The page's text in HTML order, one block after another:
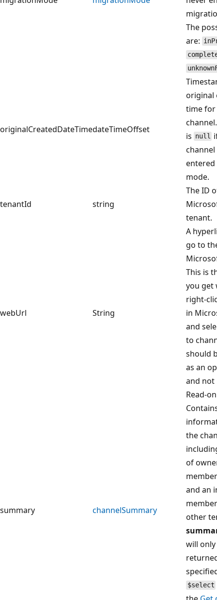
The
are:
originalCreatedDateTimedateTimeOffset
original
time
is null
mode.
tenantId string
The ID
tenant.
webUrl String
A
go to
This is
you get
right-
in
and
to
should
as an
and not
Read-
summary channelSummary
the
of
and an
other
will
$select